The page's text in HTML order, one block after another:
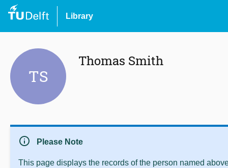
Library
TS
Thomas Smith
info Please Note
This page displays the records of the person named